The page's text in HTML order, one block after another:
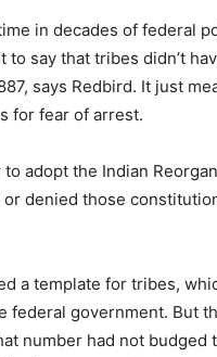
in decades of federal
to say that tribes didn’t
says Redbird. It just
for fear of arrest.
adopt the Indian
denied those
a template for tribes,
federal government. But
number had not